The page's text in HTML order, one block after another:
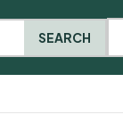
SEARCH